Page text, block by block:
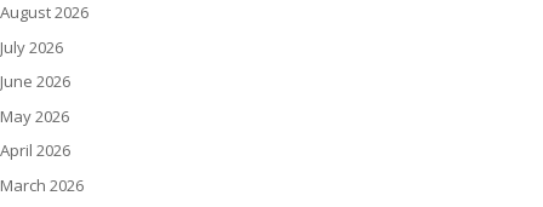
August 2026
July 2026
June 2026
May 2026
April 2026
March 2026